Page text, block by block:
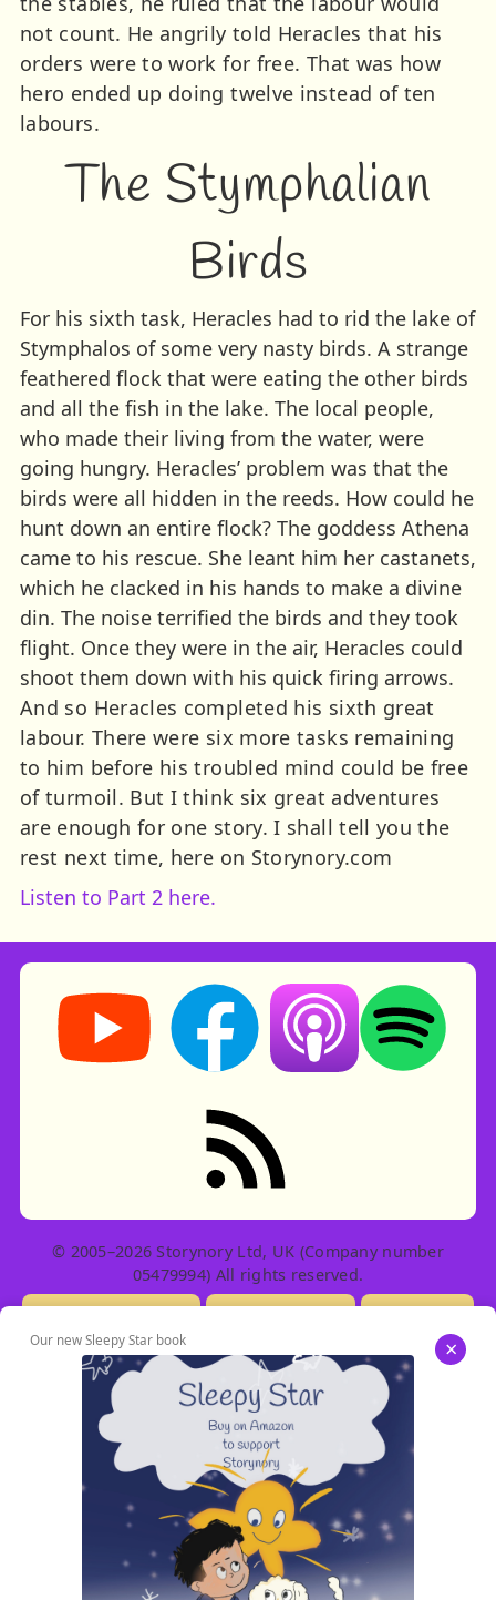
not count. He angrily told Heracles that his
orders were to work for free. That was how
hero ended up doing twelve instead of ten
labours.
The Stymphalian
Birds
For his sixth task, Heracles had to rid the lake of
Stymphalos of some very nasty birds. A strange
feathered flock that were eating the other birds
and all the fish in the lake. The local people,
who made their living from the water, were
going hungry. Heracles’ problem was that the
birds were all hidden in the reeds. How could he
hunt down an entire flock? The goddess Athena
came to his rescue. She leant him her castanets,
which he clacked in his hands to make a divine
din. The noise terrified the birds and they took
flight. Once they were in the air, Heracles could
shoot them down with his quick firing arrows.
And so Heracles completed his sixth great
labour. There were six more tasks remaining
to him before his troubled mind could be free
of turmoil. But I think six great adventures
are enough for one story. I shall tell you the
rest next time, here on Storynory.com
Listen to Part 2 here.
Storynory on YouTube (opens in new tab)
Storynory on Facebook (opens in
Listen on Apple
Listen on
RSS feed: Stories
© 2005–2026 Storynory Ltd, UK (Company number
05479994) All rights reserved.
Our new Sleepy Star book ×